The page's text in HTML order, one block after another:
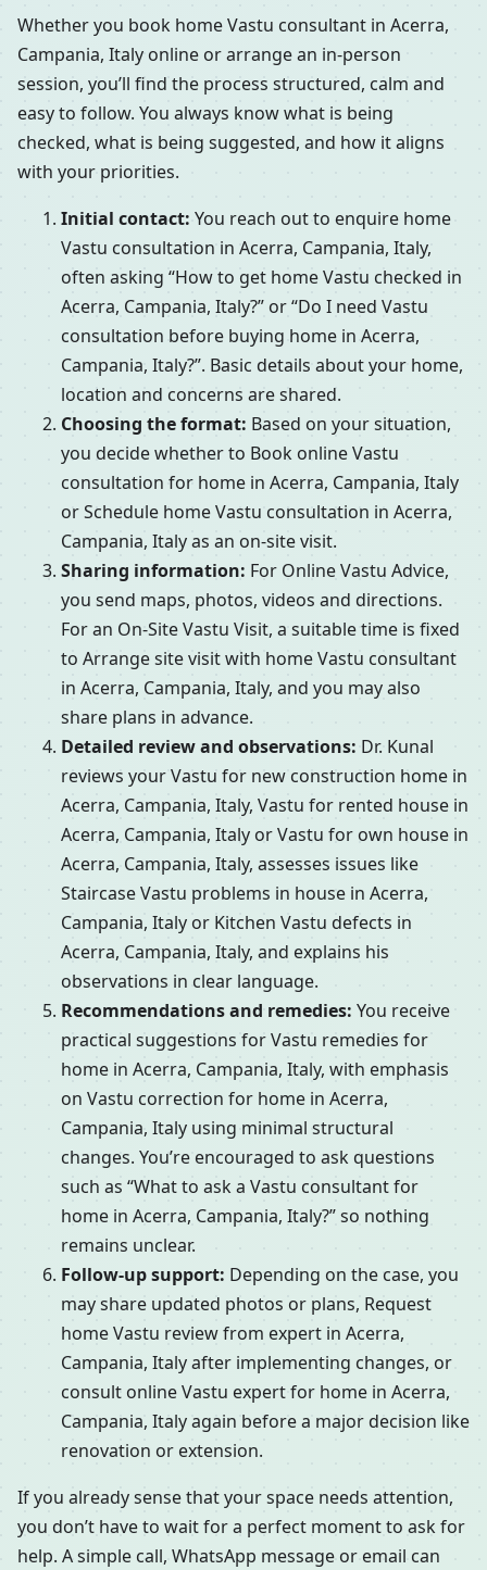
Whether you book home Vastu consultant in Acerra,
Campania, Italy online or arrange an in-person
session, you’ll find the process structured, calm and
easy to follow. You always know what is being
checked, what is being suggested, and how it aligns
with your priorities.
Initial contact: You reach out to enquire home
Vastu consultation in Acerra, Campania, Italy,
often asking “How to get home Vastu checked in
Acerra, Campania, Italy?” or “Do I need Vastu
consultation before buying home in Acerra,
Campania, Italy?”. Basic details about your home,
location and concerns are shared.
Choosing the format: Based on your situation,
you decide whether to Book online Vastu
consultation for home in Acerra, Campania, Italy
or Schedule home Vastu consultation in Acerra,
Campania, Italy as an on-site visit.
Sharing information: For Online Vastu Advice,
you send maps, photos, videos and directions.
For an On-Site Vastu Visit, a suitable time is fixed
to Arrange site visit with home Vastu consultant
in Acerra, Campania, Italy, and you may also
share plans in advance.
Detailed review and observations: Dr. Kunal
reviews your Vastu for new construction home in
Acerra, Campania, Italy, Vastu for rented house in
Acerra, Campania, Italy or Vastu for own house in
Acerra, Campania, Italy, assesses issues like
Staircase Vastu problems in house in Acerra,
Campania, Italy or Kitchen Vastu defects in
Acerra, Campania, Italy, and explains his
observations in clear language.
Recommendations and remedies: You receive
practical suggestions for Vastu remedies for
home in Acerra, Campania, Italy, with emphasis
on Vastu correction for home in Acerra,
Campania, Italy using minimal structural
changes. You’re encouraged to ask questions
such as “What to ask a Vastu consultant for
home in Acerra, Campania, Italy?” so nothing
remains unclear.
Follow-up support: Depending on the case, you
may share updated photos or plans, Request
home Vastu review from expert in Acerra,
Campania, Italy after implementing changes, or
consult online Vastu expert for home in Acerra,
Campania, Italy again before a major decision like
renovation or extension.
If you already sense that your space needs attention,
you don’t have to wait for a perfect moment to ask for
help. A simple call, WhatsApp message or email can